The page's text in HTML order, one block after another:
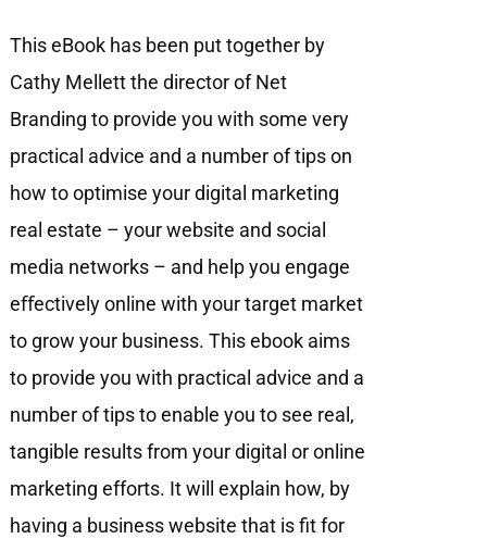
This eBook has been put together by
Cathy Mellett the director of Net
Branding to provide you with some very
practical advice and a number of tips on
how to optimise your digital marketing
real estate – your website and social
media networks – and help you engage
eﬀectively online with your target market
to grow your business. This ebook aims
to provide you with practical advice and a
number of tips to enable you to see real,
tangible results from your digital or online
marketing efforts. It will explain how, by
having a business website that is fit for